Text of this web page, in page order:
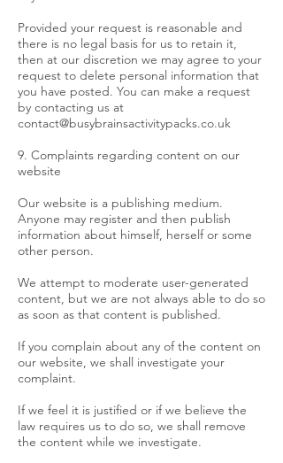
Provided your request is reasonable and
there is no legal basis for us to retain it,
then at our discretion we may agree to your
request to delete personal information that
you have posted. You can make a request
by contacting us at
contact@busybrainsactivitypacks.co.uk
9. Complaints regarding content on our
website
Our website is a publishing medium.
Anyone may register and then publish
information about himself, herself or some
other person.
We attempt to moderate user-generated
content, but we are not always able to do so
as soon as that content is published.
If you complain about any of the content on
our website, we shall investigate your
complaint.
If we feel it is justified or if we believe the
law requires us to do so, we shall remove
the content while we investigate.